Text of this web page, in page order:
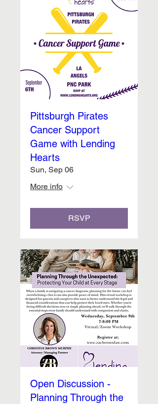
Pittsburgh Pirates
Cancer Support
Game with Lending
Hearts
Sun, Sep 06
More info
RSVP
Open Discussion -
Planning Through the